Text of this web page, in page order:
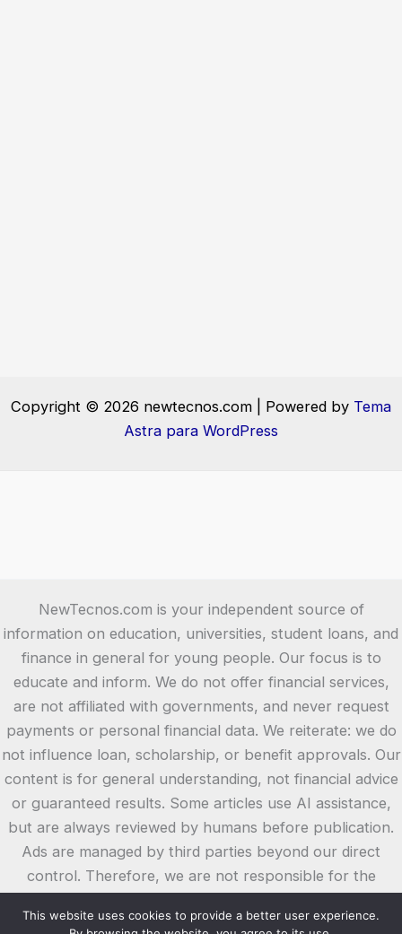
Copyright © 2026 newtecnos.com | Powered by Tema
Astra para WordPress
NewTecnos.com is your independent source of
information on education, universities, student loans, and
finance in general for young people. Our focus is to
educate and inform. We do not offer financial services,
are not affiliated with governments, and never request
payments or personal financial data. We reiterate: we do
not influence loan, scholarship, or benefit approvals. Our
content is for general understanding, not financial advice
or guaranteed results. Some articles use AI assistance,
but are always reviewed by humans before publication.
Ads are managed by third parties beyond our direct
control. Therefore, we are not responsible for the
they link to. We suggest you always check the terms and
This website uses cookies to provide a better user experience.